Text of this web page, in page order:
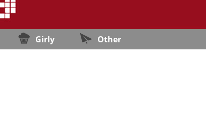
Girly Other